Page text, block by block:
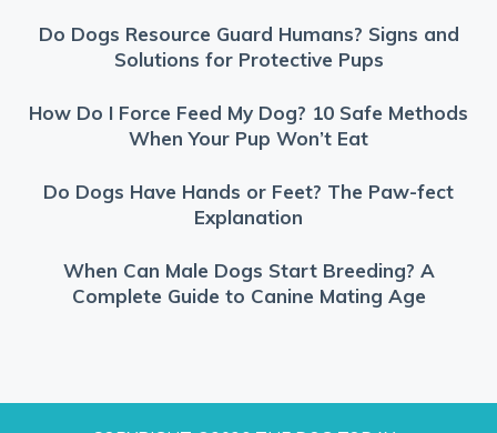
Do Dogs Resource Guard Humans? Signs and
Solutions for Protective Pups
How Do I Force Feed My Dog? 10 Safe Methods
When Your Pup Won’t Eat
Do Dogs Have Hands or Feet? The Paw-fect
Explanation
When Can Male Dogs Start Breeding? A
Complete Guide to Canine Mating Age